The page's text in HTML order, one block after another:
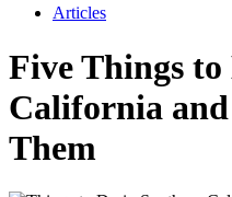
Articles
Five Things
California
Them